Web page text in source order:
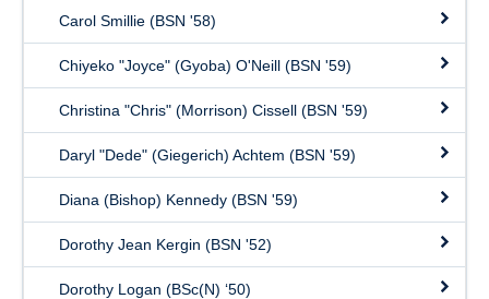
Carol Smillie (BSN '58)
Chiyeko "Joyce" (Gyoba) O'Neill (BSN '59)
Christina "Chris" (Morrison) Cissell (BSN '59)
Daryl "Dede" (Giegerich) Achtem (BSN '59)
Diana (Bishop) Kennedy (BSN '59)
Dorothy Jean Kergin (BSN '52)
Dorothy Logan (BSc(N) ‘50)